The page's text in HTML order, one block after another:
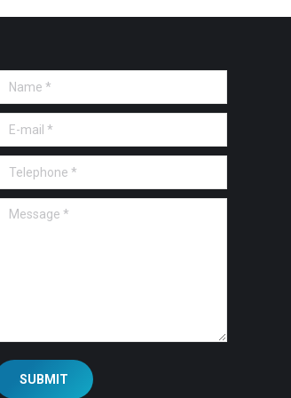
Name *
E-mail *
Telephone *
Message *
SUBMIT